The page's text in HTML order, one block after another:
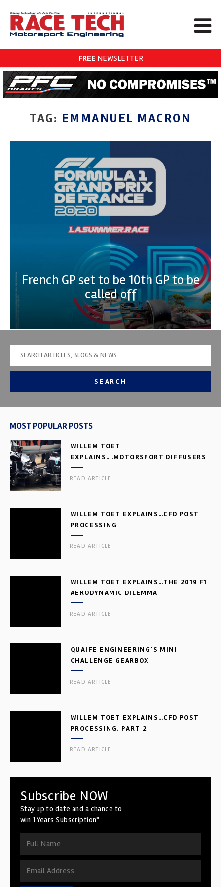
FREE NEWSLETTER
TAG: EMMANUEL MACRON
French GP set to be 10th GP to be
called off
SEARCH
MOST POPULAR POSTS
WILLEM TOET
EXPLAINS….MOTORSPORT DIFFUSERS
READ ARTICLE
WILLEM TOET EXPLAINS…CFD POST
PROCESSING
READ ARTICLE
WILLEM TOET EXPLAINS…THE 2019 F1
AERODYNAMIC DILEMMA
READ ARTICLE
QUAIFE ENGINEERING’S MINI
CHALLENGE GEARBOX
READ ARTICLE
WILLEM TOET EXPLAINS…CFD POST
PROCESSING. PART 2
READ ARTICLE
Subscribe NOW
Stay up to date and a chance to
win 1 Years Subscription*